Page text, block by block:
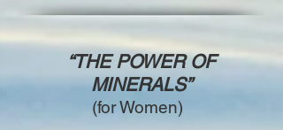
“THE POWER OF
MINERALS”
(for Women)